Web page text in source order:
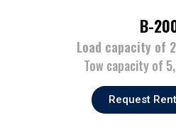
B-
Load capacity of
Tow capacity of
Request